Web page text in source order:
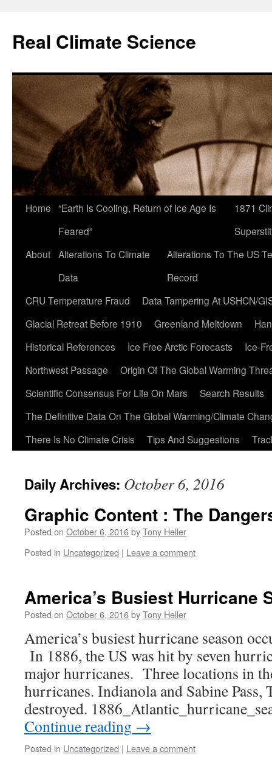
content
Real Climate Science
Home “Earth Is Cooling, Return of Ice Age Is
Feared”
1871
About Alterations To Climate
Data
Alterations To The US
Record
CRU Temperature Fraud
Data Tampering At USHCN/
Glacial Retreat Before 1910
Greenland Meltdown
Historical References
Ice Free Arctic Forecasts
Ice-
Northwest Passage
Origin Of The Global Warming
Scientific Consensus For Life On Mars
Search Results
The Definitive Data On The Global Warming/Climate
There Is No Climate Crisis
Tips And Suggestions
Daily Archives: October 6, 2016
Graphic Content : The
Posted on October 6, 2016byTony Heller
Posted in Uncategorized | Leave a comment
America’s Busiest Hurricane
Posted on October 6, 2016byTony Heller
America’s busiest hurricane season
In 1886, the US was hit by seven
major hurricanes. Three locations in
hurricanes. Indianola and Sabine Pass,
destroyed.
Continue reading →
Posted in Uncategorized | Leave a comment